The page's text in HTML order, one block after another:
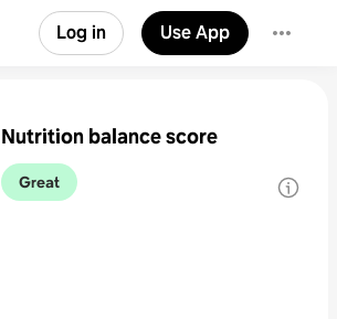
Log in Use App
Nutrition balance score
Great